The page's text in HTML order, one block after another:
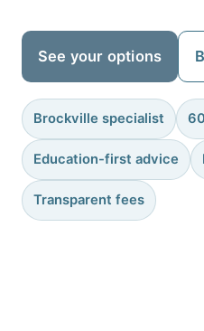
See your options
Brockville specialist
Education-first advice
Transparent fees